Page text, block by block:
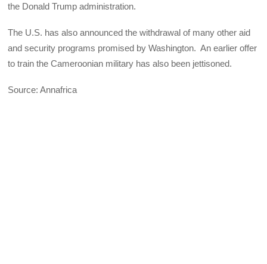
the Donald Trump administration.
The U.S. has also announced the withdrawal of many other aid
and security programs promised by Washington. An earlier offer
to train the Cameroonian military has also been jettisoned.
Source: Annafrica